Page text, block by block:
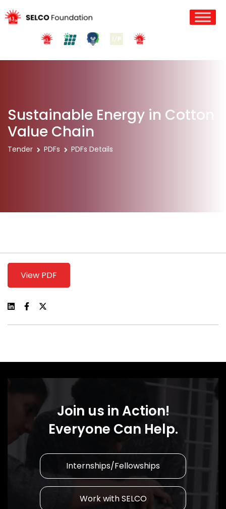
Sustainable Energy in Cotton
Value Chain
Tender PDFs PDFs Details
View PDF
Join us in Action!
Everyone Can Help.
Internships/Fellowships
Work with SELCO